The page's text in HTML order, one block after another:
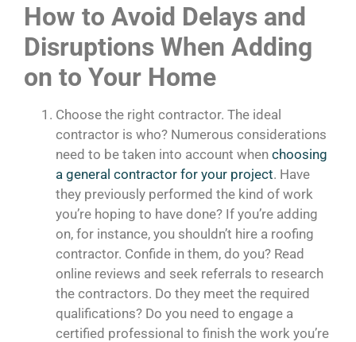
How to Avoid Delays and
Disruptions When Adding
on to Your Home
Choose the right contractor. The ideal
contractor is who? Numerous considerations
need to be taken into account when choosing
a general contractor for your project. Have
they previously performed the kind of work
you’re hoping to have done? If you’re adding
on, for instance, you shouldn’t hire a roofing
contractor. Confide in them, do you? Read
online reviews and seek referrals to research
the contractors. Do they meet the required
qualifications? Do you need to engage a
certified professional to finish the work you’re